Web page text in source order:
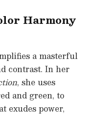
Harmony
a masterful
contrast. In her
, she uses
and green, to
exudes power,